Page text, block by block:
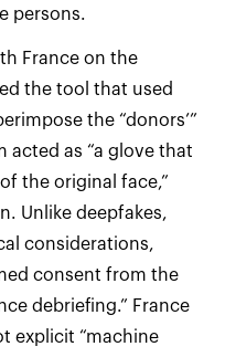
persons.
France on the
the tool that used
the “donors’”
acted as “a glove that
the original face,”
Unlike deepfakes,
considerations,
consent from the
debriefing.” France
explicit “machine